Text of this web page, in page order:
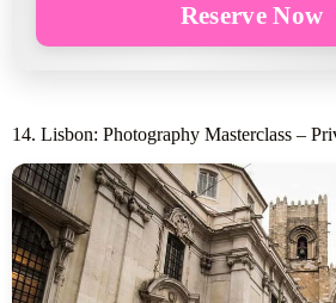
Reserve Now
14. Lisbon: Photography Masterclass –